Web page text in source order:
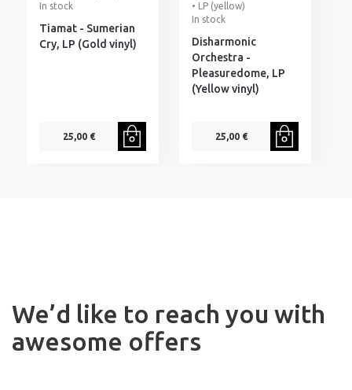
In stock
Tiamat - Sumerian
Cry, LP (Gold vinyl)
25,00 €
• LP (yellow)
In stock
Disharmonic
Orchestra -
Pleasuredome, LP
(Yellow vinyl)
25,00 €
We’d like to reach you with
awesome offers